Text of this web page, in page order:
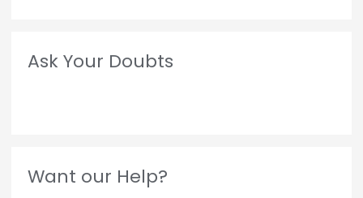
Ask Your Doubts
Want our Help?